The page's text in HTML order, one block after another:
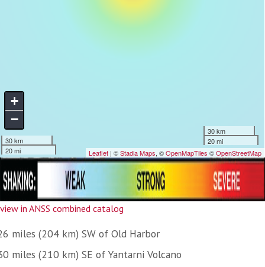
view in ANSS combined catalog
miles (204 km) SW of Old Harbor
miles (210 km) SE of Yantarni Volcano